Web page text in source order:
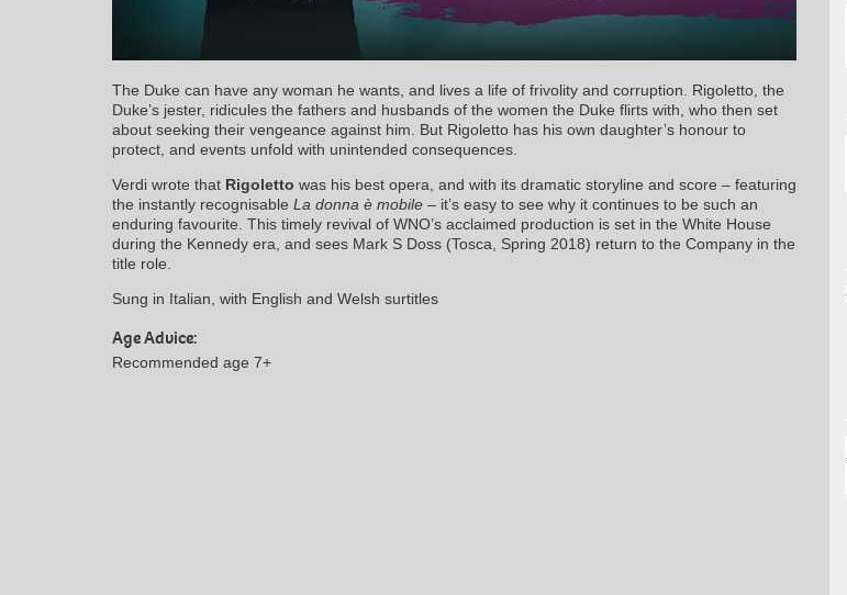
The Duke can have any woman he wants, and lives a life of frivolity and corruption. Rigoletto, the
Duke’s jester, ridicules the fathers and husbands of the women the Duke flirts with, who then set
about seeking their vengeance against him. But Rigoletto has his own daughter’s honour to
protect, and events unfold with unintended consequences.
Verdi wrote that Rigoletto was his best opera, and with its dramatic storyline and score – featuring
the instantly recognisable La donna è mobile – it’s easy to see why it continues to be such an
enduring favourite. This timely revival of WNO’s acclaimed production is set in the White House
during the Kennedy era, and sees Mark S Doss (Tosca, Spring 2018) return to the Company in the
title role.
Sung in Italian, with English and Welsh surtitles
Age Advice:
Recommended age 7+